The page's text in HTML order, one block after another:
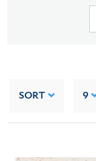
SORT 9